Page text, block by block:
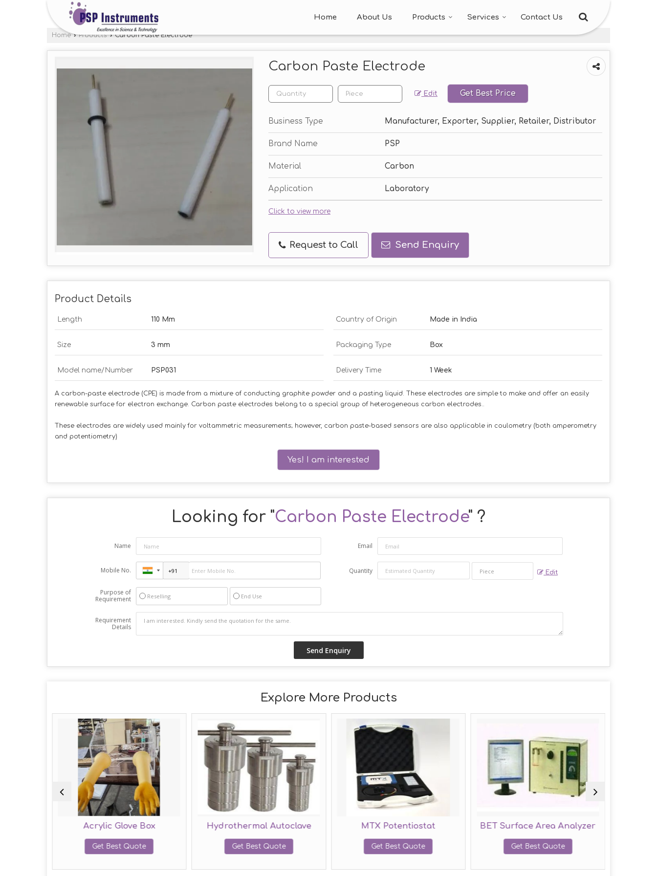
Home About Us Products Services Contact Us
Home › Products ›Carbon Paste Electrode
Carbon Paste Electrode
Edit Get Best Price
Business Type Manufacturer, Exporter, Supplier, Retailer, Distributor
Brand Name PSP
Material Carbon
Application Laboratory
Click to view more
Request to Call Send Enquiry
Product Details
Length 110 Mm Country of Origin Made in India
Size 3 mm Packaging Type Box
Model name/Number PSP031 Delivery Time 1 Week
A carbon-paste electrode (CPE) is made from a mixture of conducting graphite powder and a pasting liquid. These electrodes are simple to make and offer an easily
renewable surface for electron exchange. Carbon paste electrodes belong to a special group of heterogeneous carbon electrodes..
These electrodes are widely used mainly for voltammetric measurements; however, carbon paste-based sensors are also applicable in coulometry (both amperometry
and potentiometry)
Yes! I am interested
Looking for "Carbon Paste Electrode" ?
Name Email
Mobile No. Quantity Edit
Purpose of
Requirement
Reselling End Use
Requirement
Details
Explore More Products
Acrylic Glove Box
Get Best Quote
Hydrothermal Autoclave
Get Best Quote
MTX Potentiostat
Get Best Quote
BET Surface Area Analyzer
Get Best Quote